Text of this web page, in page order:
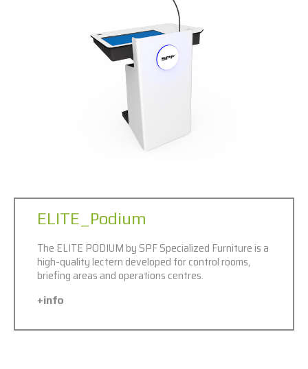
ELITE_Podium
The ELITE PODIUM by SPF Specialized Furniture is a
high-quality lectern developed for control rooms,
briefing areas and operations centres.
+info